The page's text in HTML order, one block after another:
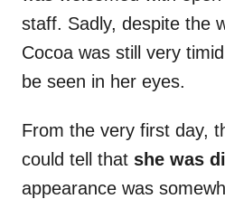
staff. Sadly, despite the
Cocoa was still very
be seen in her eyes.
From the very first day,
could tell that she was
appearance was